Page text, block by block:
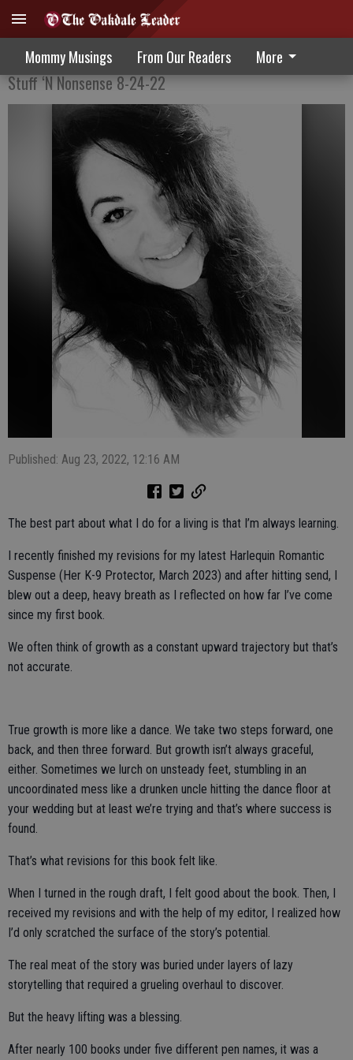
Mommy Musings From Our Readers More
Always Learning
Stuff ‘N Nonsense 8-24-22
Published: Aug 23, 2022, 12:16 AM
The best part about what I do for a living is that I’m always learning.
I recently finished my revisions for my latest Harlequin Romantic
Suspense (Her K-9 Protector, March 2023) and after hitting send, I
blew out a deep, heavy breath as I reflected on how far I’ve come
since my first book.
We often think of growth as a constant upward trajectory but that’s
not accurate.
True growth is more like a dance. We take two steps forward, one
back, and then three forward. But growth isn’t always graceful,
either. Sometimes we lurch on unsteady feet, stumbling in an
uncoordinated mess like a drunken uncle hitting the dance floor at
your wedding but at least we’re trying and that’s where success is
found.
That’s what revisions for this book felt like.
When I turned in the rough draft, I felt good about the book. Then, I
received my revisions and with the help of my editor, I realized how
I’d only scratched the surface of the story’s potential.
The real meat of the story was buried under layers of lazy
storytelling that required a grueling overhaul to discover.
But the heavy lifting was a blessing.
After nearly 100 books under five different pen names, it was a